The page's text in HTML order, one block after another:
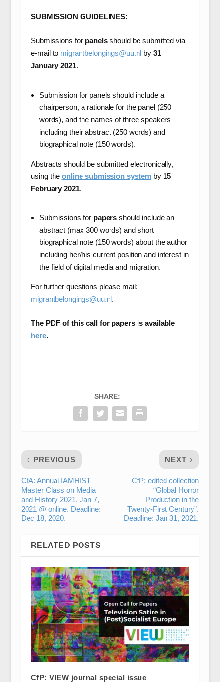
SUBMISSION GUIDELINES:
Submissions for panelsshould be submitted via
e-mail to migrantbelongings@uu.nl by 31
January 2021.
Submission for panels should include a
chairperson, a rationale for the panel (250
words), and the names of three speakers
including their abstract (250 words) and
biographical note (150 words).
Abstracts should be submitted electronically,
using the online submission systemby 15
February 2021.
Submissions for papersshould include an
abstract (max 300 words) and short
biographical note (150 words) about the author
including her/his current position and interest in
the field of digital media and migration.
For further questions please mail:
migrantbelongings@uu.nl.
The PDF of this call for papers is available
here.
SHARE:
PREVIOUS
CfA: Annual IAMHIST
Master Class on Media
and History 2021. Jan 7,
2021 @ online. Deadline:
Dec 18, 2020.
NEXT
CfP: edited collection
“Global Horror
Production in the
Twenty-First Century”.
Deadline: Jan 31, 2021.
RELATED POSTS
CfP: VIEW journal special issue